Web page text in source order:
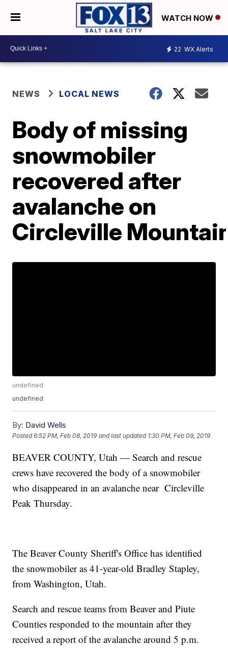
WATCH NOW
22 WX Alerts
NEWS LOCAL NEWS
Body of missing
snowmobiler
recovered after
avalanche on
Circleville
undefined
undefined
By: David Wells
Posted6:52 PM, Feb 08, 2019 and last updated 1:30 PM, Feb 09, 2019
BEAVER COUNTY, Utah — Search and rescue
crews have recovered the body of a snowmobiler
who disappeared in an avalanche near Circleville
Peak Thursday.
The Beaver County Sheriff's Office has identified
the snowmobiler as 41-year-old Bradley Stapley,
from Washington, Utah.
Search and rescue teams from Beaver and Piute
Counties responded to the mountain after they
received a report of the avalanche around 5 p.m.